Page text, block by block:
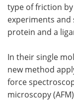
type of friction
experiments and
protein and a
In their single
new method
force
microscopy